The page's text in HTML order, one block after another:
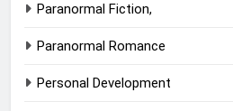
Paranormal Fiction,
Paranormal Romance
Personal Development